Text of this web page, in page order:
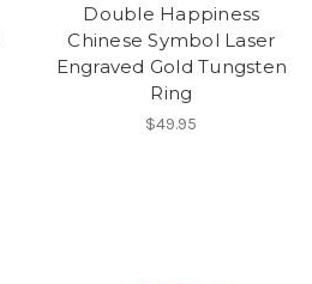
Double Happiness
Chinese Symbol Laser
Engraved Gold Tungsten
Ring
$49.95